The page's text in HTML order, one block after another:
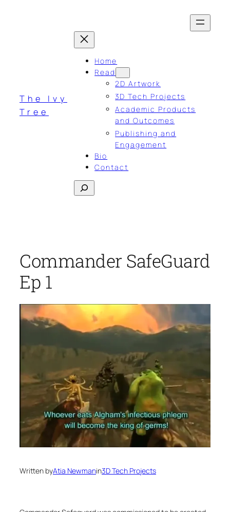
The Ivy
Tree
Home
Read
2D Artwork
3D Tech Projects
Academic Products
and Outcomes
Publishing and
Engagement
Bio
Contact
Search
Commander SafeGuard
Ep 1
Written byAtia Newmanin3D Tech Projects